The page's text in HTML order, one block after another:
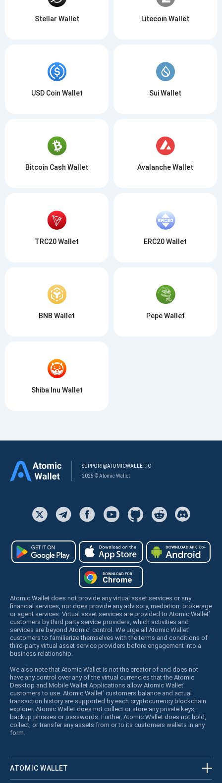
Stellar Wallet Litecoin Wallet
USD Coin Wallet Sui Wallet
Bitcoin Cash Wallet Avalanche Wallet
TRC20 Wallet ERC20 Wallet
BNB Wallet Pepe Wallet
Shiba Inu Wallet
SUPPORT@ATOMICWALLET.IO
2025 © Atomic Wallet
Atomic Wallet does not provide any virtual asset services or any
financial services, nor does provide any advisory, mediation, brokerage
or agent services. Virtual asset services are provided to Atomic Wallet’
customers by third party service providers, which activities and
services are beyond Atomic’ control. We urge all Atomic Wallet’
customers to familiarize themselves with the terms and conditions of
third-party virtual asset service providers before engagement into a
business relationship.
We also note that Atomic Wallet is not the creator of and does not
have any control over any of the virtual currencies that the Atomic
Desktop and Mobile Wallet Applications allow Atomic Wallet’
customers to use. Atomic Wallet’ customers balance and actual
transaction history are supported by each cryptocurrency blockchain
explorer. Atomic Wallet does not collect or store any private keys,
backup phrases or passwords. Further, Atomic Wallet does not hold,
collect, or transfer any assets from or to its customers wallets in any
form.
ATOMIC WALLET